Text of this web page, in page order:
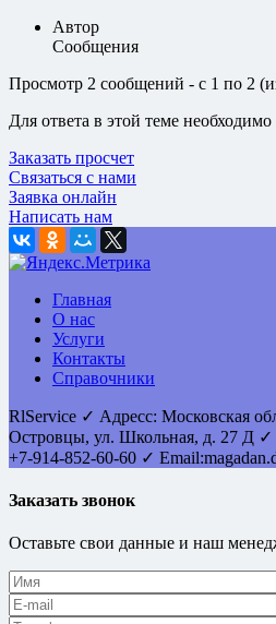
Автор
Сообщения
Просмотр 2 сообщений - с 1 по 2
Для ответа в этой теме необходимо
Заказать просчет
Связаться с нами
Заявка онлайн
Написать нам
Главная
О нас
Услуги
Контакты
Справочники
RlService ✓ Адресс: Московская
Островцы, ул. Школьная, д. 27 Д ✓
+7-914-852-60-60 ✓ Email:
Заказать звонок
Оставьте свои данные и наш